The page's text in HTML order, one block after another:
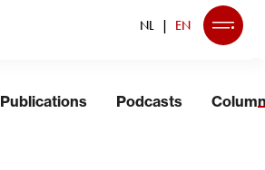
NL EN
Publications Podcasts